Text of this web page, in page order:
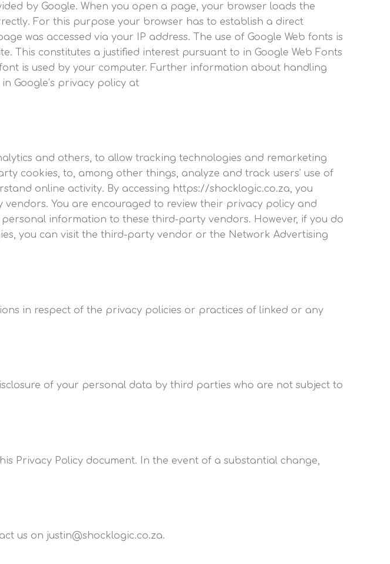
by Google. When you open a page, your browser loads the
For this purpose your browser has to establish a direct
was accessed via your IP address. The use of Google Web fonts is
constitutes a justified interest pursuant to in Google Web Fonts
is used by your computer. Further information about handling
Google’s privacy policy at
and others, to allow tracking technologies and remarketing
cookies, to, among other things, analyze and track users’ use of
online activity. By accessing https://shocklogic.co.za, you
You are encouraged to review their privacy policy and
information to these third-party vendors. However, if you do
you can visit the third-party vendor or the Network Advertising
in respect of the privacy policies or practices of linked or any
of your personal data by third parties who are not subject to
Privacy Policy document. In the event of a substantial change,
us on justin@shocklogic.co.za.